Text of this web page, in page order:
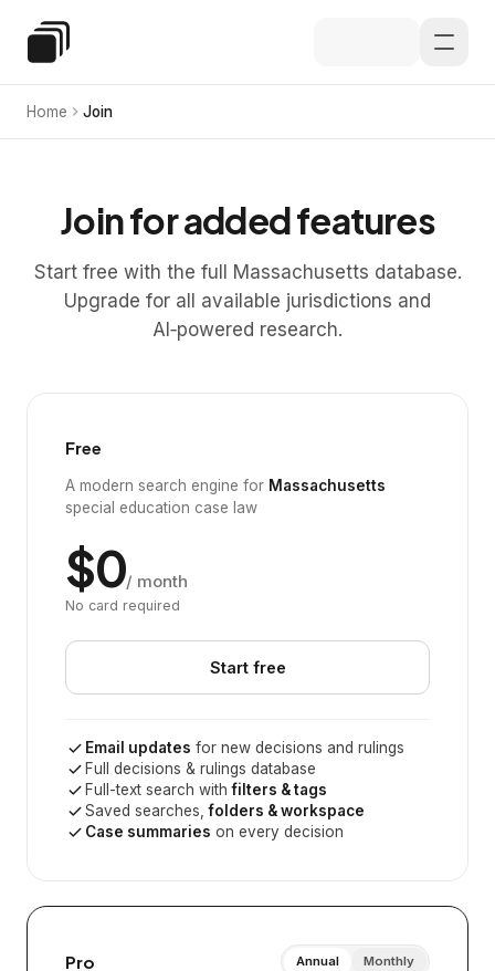
Special Education Law
Home Join
Join for added features
Start free with the full Massachusetts database.
Upgrade for all available jurisdictions and
AI‑powered research.
Free
A modern search engine for Massachusetts
special education case law
$0/ month
No card required
Start free
Email updates for new decisions and rulings
Full decisions & rulings database
Full-text search withfilters & tags
Saved searches,folders & workspace
Case summaries on every decision
Pro Annual Monthly